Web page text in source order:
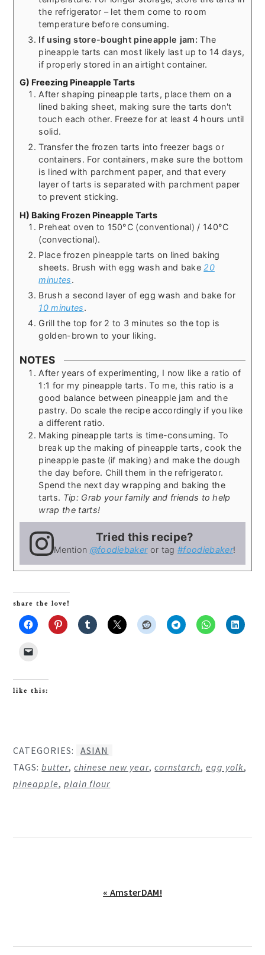
the refrigerator – let them come to room
temperature before consuming.
If using store-bought pineapple jam:The
pineapple tarts can most likely last up to 14 days,
if properly stored in an airtight container.
G) Freezing Pineapple Tarts
After shaping pineapple tarts, place them on a
lined baking sheet, making sure the tarts don't
touch each other. Freeze for at least 4 hours until
solid.
Transfer the frozen tarts into freezer bags or
containers. For containers, make sure the bottom
is lined with parchment paper, and that every
layer of tarts is separated with parchment paper
to prevent sticking.
H) Baking Frozen Pineapple Tarts
Preheat oven to 150°C (conventional) / 140°C
(convectional).
Place frozen pineapple tarts on lined baking
sheets. Brush with egg wash and bake 20
minutes.
Brush a second layer of egg wash and bake for
10 minutes.
Grill the top for 2 to 3 minutes so the top is
golden-brown to your liking.
NOTES
After years of experimenting, I now like a ratio of
1:1 for my pineapple tarts. To me, this ratio is a
good balance between pineapple jam and the
pastry. Do scale the recipe accordingly if you like
a different ratio.
Making pineapple tarts is time-consuming. To
break up the making of pineapple tarts, cook the
pineapple paste (if making) and make the dough
the day before. Chill them in the refrigerator.
Spend the next day wrapping and baking the
tarts. Tip: Grab your family and friends to help
wrap the tarts!
Tried this recipe?
Mention @foodiebakeror tag #foodiebaker!
share the love!
like this:
CATEGORIES:
ASIAN
TAGS:butter,chinese new year,cornstarch,egg yolk,
pineapple,plain flour
Previous
« AmsterDAM!